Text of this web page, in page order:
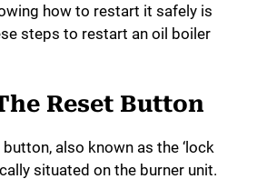
how to restart it safely is
steps to restart an oil boiler
Reset Button
button, also known as the ‘lock
situated on the burner unit.